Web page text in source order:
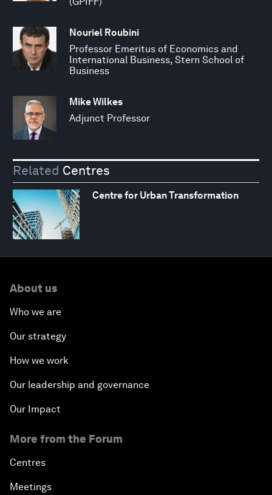
Nouriel Roubini
Professor Emeritus of Economics and
International Business, Stern School of
Business
Mike Wilkes
Adjunct Professor
Related Centres
Centre for Urban Transformation
About us
Who we are
Our strategy
How we work
Our leadership and governance
Our Impact
More from the Forum
Centres
Meetings